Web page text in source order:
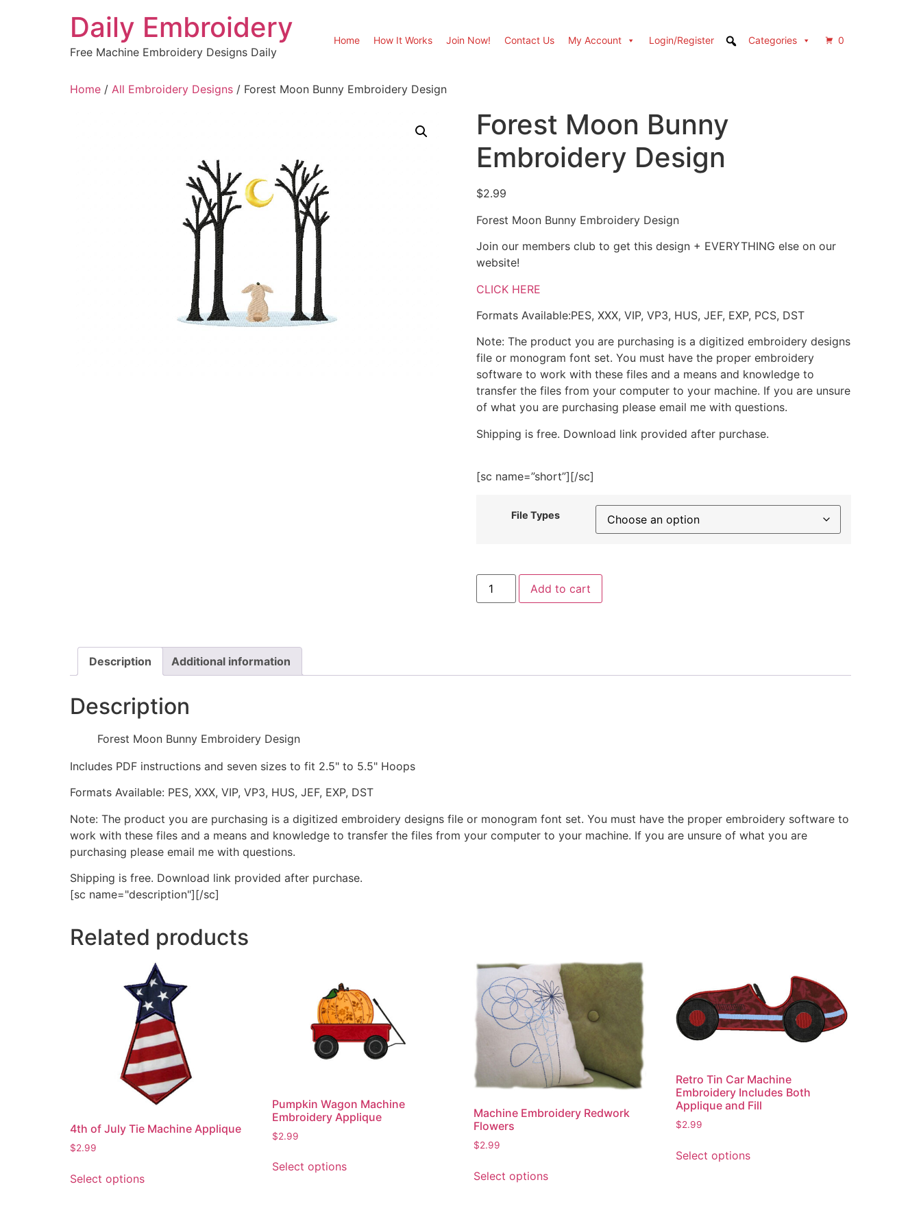
Daily Embroidery
Free Machine Embroidery Designs Daily
Home How It Works Join Now! Contact Us My Account Login/Register Categories 0
Home / All Embroidery Designs / Forest Moon Bunny Embroidery Design
Forest Moon Bunny
Embroidery Design
$2.99
Forest Moon Bunny Embroidery Design
Join our members club to get this design + EVERYTHING else on our
website!
CLICK HERE
Formats Available:PES, XXX, VIP, VP3, HUS, JEF, EXP, PCS, DST
Note: The product you are purchasing is a digitized embroidery designs
file or monogram font set. You must have the proper embroidery
software to work with these files and a means and knowledge to
transfer the files from your computer to your machine. If you are unsure
of what you are purchasing please email me with questions.
Shipping is free. Download link provided after purchase.
[sc name=”short”][/sc]
File Types
Forest
Moon
Bunny
Add to cart
Description Additional information
Description
Forest Moon Bunny Embroidery Design
Includes PDF instructions and seven sizes to fit 2.5" to 5.5" Hoops
Formats Available: PES, XXX, VIP, VP3, HUS, JEF, EXP, DST
Note: The product you are purchasing is a digitized embroidery designs file or monogram font set. You must have the proper embroidery software to
work with these files and a means and knowledge to transfer the files from your computer to your machine. If you are unsure of what you are
purchasing please email me with questions.
Shipping is free. Download link provided after purchase.
[sc name="description"][/sc]
Related products
4th of July Tie Machine Applique
$2.99
Select optionsproduct
Pumpkin Wagon Machine
Embroidery Applique
$2.99
Select optionsproduct
Machine Embroidery Redwork
Flowers
$2.99
Select optionsproduct
Retro Tin Car Machine
Embroidery Includes Both
Applique and Fill
$2.99
Select optionsproduct